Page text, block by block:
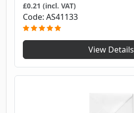
£0.21 (incl. VAT)
Code AS41133
View Details